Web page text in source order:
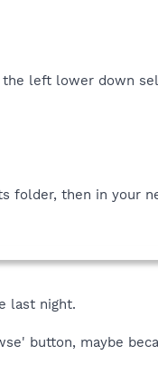
left lower down
folder, then in your
last night.
button, maybe